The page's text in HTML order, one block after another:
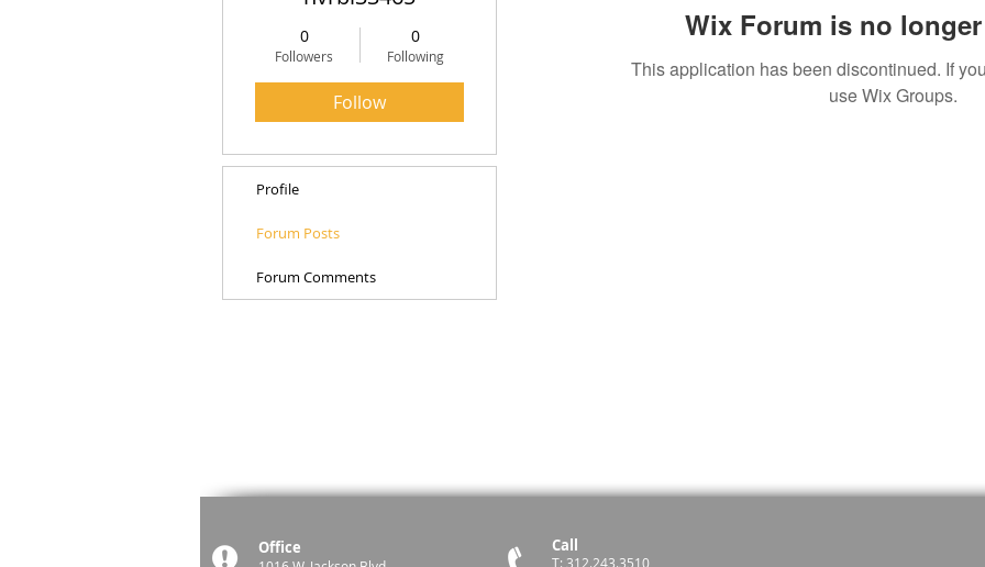
Wix Forum is no
This application has been discontinued. If
use Wix Groups.
0
Followers
0
Following
Follow
Profile
Forum Posts
Forum Comments
Office Call
T: 312.243.3510